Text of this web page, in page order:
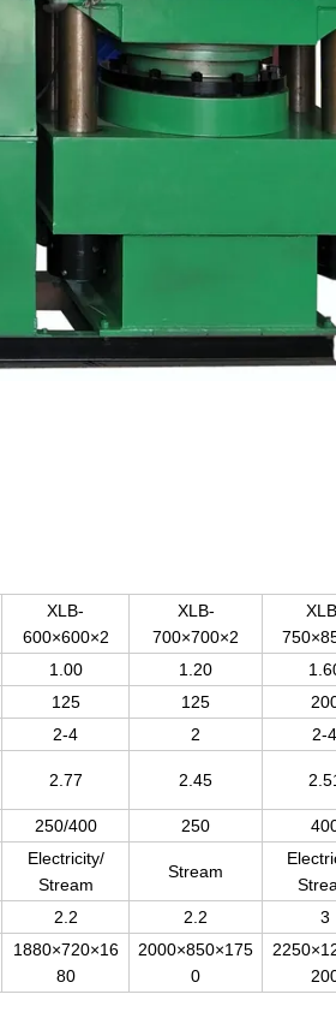
XLB-
600×600×2
XLB-
700×700×2
1.00 1.20
125 125
2-4 2
2-4
2.77 2.45
250/400 250
Electricity/
Stream
Stream
2.2 2.2 3
1880×720×16
80
2000×850×175
0